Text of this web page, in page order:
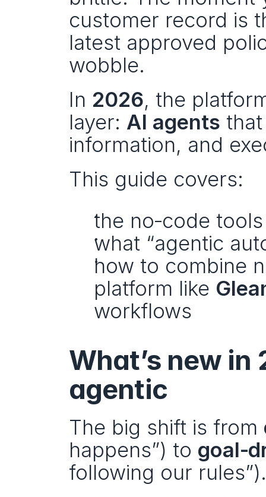
customer record is
latest approved
wobble.
In 2026, the
layer: AI agents
information, and
This guide covers:
the no‑code
what “agentic
how to combine
platform like
workflows
What’s new in
agentic
The big shift is from
happens”) to
following our rules”).